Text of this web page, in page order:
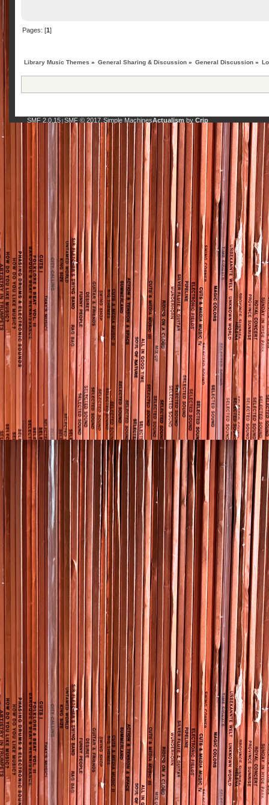
Pages: [1]
Library Music Themes » General Sharing & Discussion » General Discussion »
SMF 2.0.15| SMF © 2017 Simple MachinesActualism by Crip